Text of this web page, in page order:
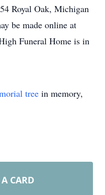
Royal Oak, Michigan
be made online at
Funeral Home is in
tree in memory,
CARD